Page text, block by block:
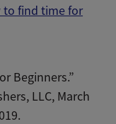
to find time for
Beginners.”
LLC, March